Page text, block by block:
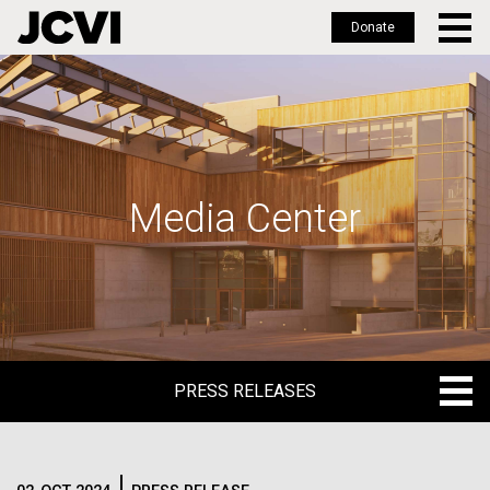
Skip
to
main
Donate
Media Center
PRESS RELEASES